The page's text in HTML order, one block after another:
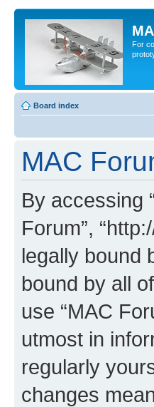
For
Board index
MAC
By accessing
Forum”,
legally bound
bound by all
use “MAC
utmost in
regularly
changes